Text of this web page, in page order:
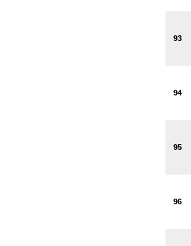
93
94
95
96